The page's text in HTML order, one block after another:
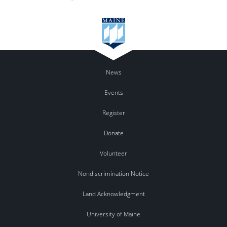
News
Events
Register
Donate
Volunteer
Nondiscrimination Notice
Land Acknowledgment
University of Maine